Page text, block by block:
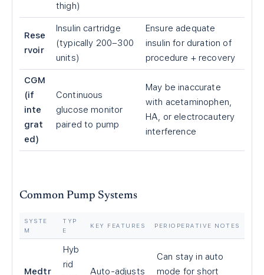
thigh)
Rese
rvoir
Insulin cartridge
(typically 200–300
units)
Ensure adequate
insulin for duration of
procedure + recovery
CGM
(if
inte
grat
ed)
Continuous
glucose monitor
paired to pump
May be inaccurate
with acetaminophen,
HA, or electrocautery
interference
Common Pump Systems
SYSTE
M
TYP
E
KEY FEATURES PERIOPERATIVE NOTES
Medtr
Hyb
rid
Auto-adjusts
Can stay in auto
mode for short